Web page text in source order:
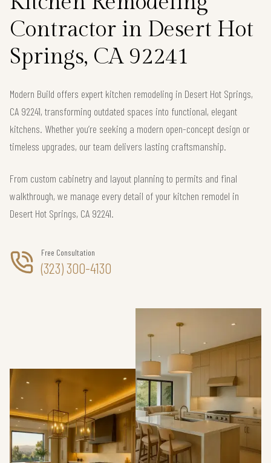
Contractor in Desert Hot
Springs, CA 92241
Modern Build offers expert kitchen remodeling in Desert Hot Springs,
CA 92241, transforming outdated spaces into functional, elegant
kitchens. Whether you’re seeking a modern open-concept design or
timeless upgrades, our team delivers lasting craftsmanship.
From custom cabinetry and layout planning to permits and final
walkthrough, we manage every detail of your kitchen remodel in
Desert Hot Springs, CA 92241.
Free Consultation
(323) 300-4130